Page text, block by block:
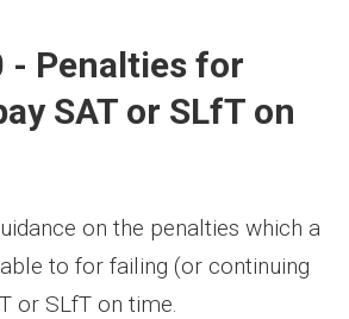
- Penalties for
SAT or SLfT on
on the penalties which a
to for failing (or continuing
or SLfT on time.